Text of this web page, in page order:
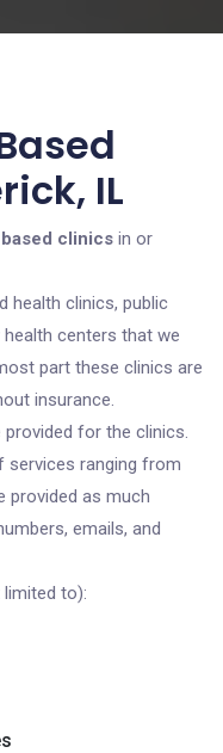
IL
clinics in or
health clinics, public
centers that we
part these clinics are
insurance.
for the clinics.
services ranging from
provided as much
emails, and
to):